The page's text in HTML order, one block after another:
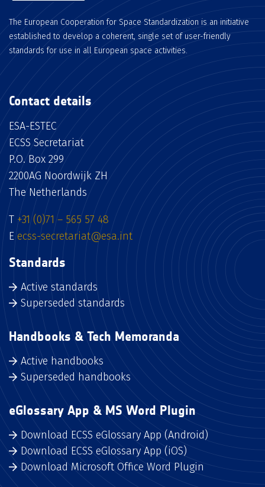
The European Cooperation for Space Standardization is an initiative
established to develop a coherent, single set of user-friendly
standards for use in all European space activities.
Contact details
ESA-ESTEC
ECSS Secretariat
P.O. Box 299
2200AG Noordwijk ZH
The Netherlands
T +31 (0)71 – 565 57 48
Eecss-secretariat@esa.int
Standards
Active standards
Superseded standards
Handbooks & Tech Memoranda
Active handbooks
Superseded handbooks
eGlossary App & MS Word Plugin
Download ECSS eGlossary App (Android)
Download ECSS eGlossary App (iOS)
Download Microsoft Office Word Plugin